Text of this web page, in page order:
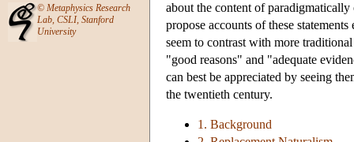
© Metaphysics Research
Lab, CSLI, Stanford
University
about the content of
propose accounts of these
seem to contrast with more
"good reasons" and "adequate
can best be appreciated by seeing
the twentieth century.
1. Background